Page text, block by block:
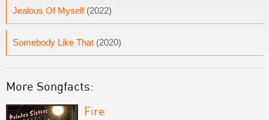
Jealous Of Myself(2022)
Somebody Like That (2020)
More Songfacts:
Fire